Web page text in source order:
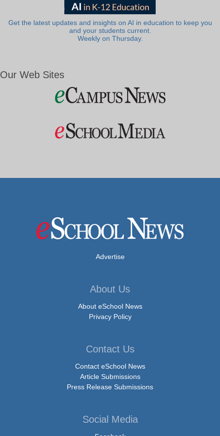
Get the latest updates and insights on AI in education to keep you
and your students current.
Weekly on Thursday.
Our Web Sites
Advertise
About Us
About eSchool News
Privacy Policy
Contact Us
Contact eSchool News
Article Submissions
Press Release Submissions
Social Media